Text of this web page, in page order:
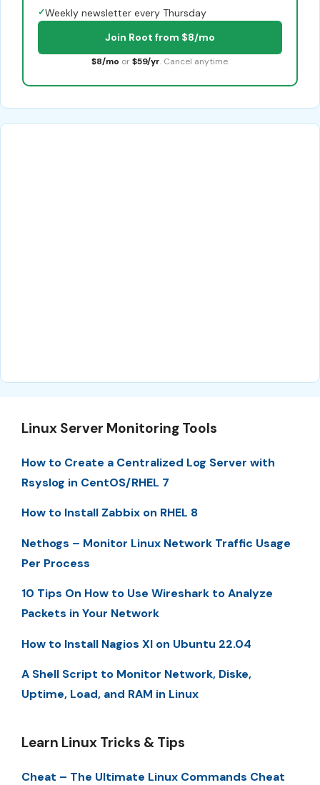
✓Weekly newsletter every Thursday
Join Root from $8/mo
$8/mo or $59/yr. Cancel anytime.
Linux Server Monitoring Tools
How to Create a Centralized Log Server with
Rsyslog in CentOS/RHEL 7
How to Install Zabbix on RHEL 8
Nethogs – Monitor Linux Network Traffic Usage
Per Process
10 Tips On How to Use Wireshark to Analyze
Packets in Your Network
How to Install Nagios XI on Ubuntu 22.04
A Shell Script to Monitor Network, Diske,
Uptime, Load, and RAM in Linux
Learn Linux Tricks & Tips
Cheat – The Ultimate Linux Commands Cheat